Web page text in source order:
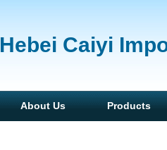
Hebei Caiyi
About Us Products